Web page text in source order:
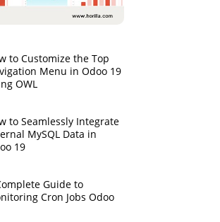
to Customize the Top
Menu in Odoo 19
OWL
to Seamlessly Integrate
MySQL Data in
19
Guide to
Cron Jobs Odoo